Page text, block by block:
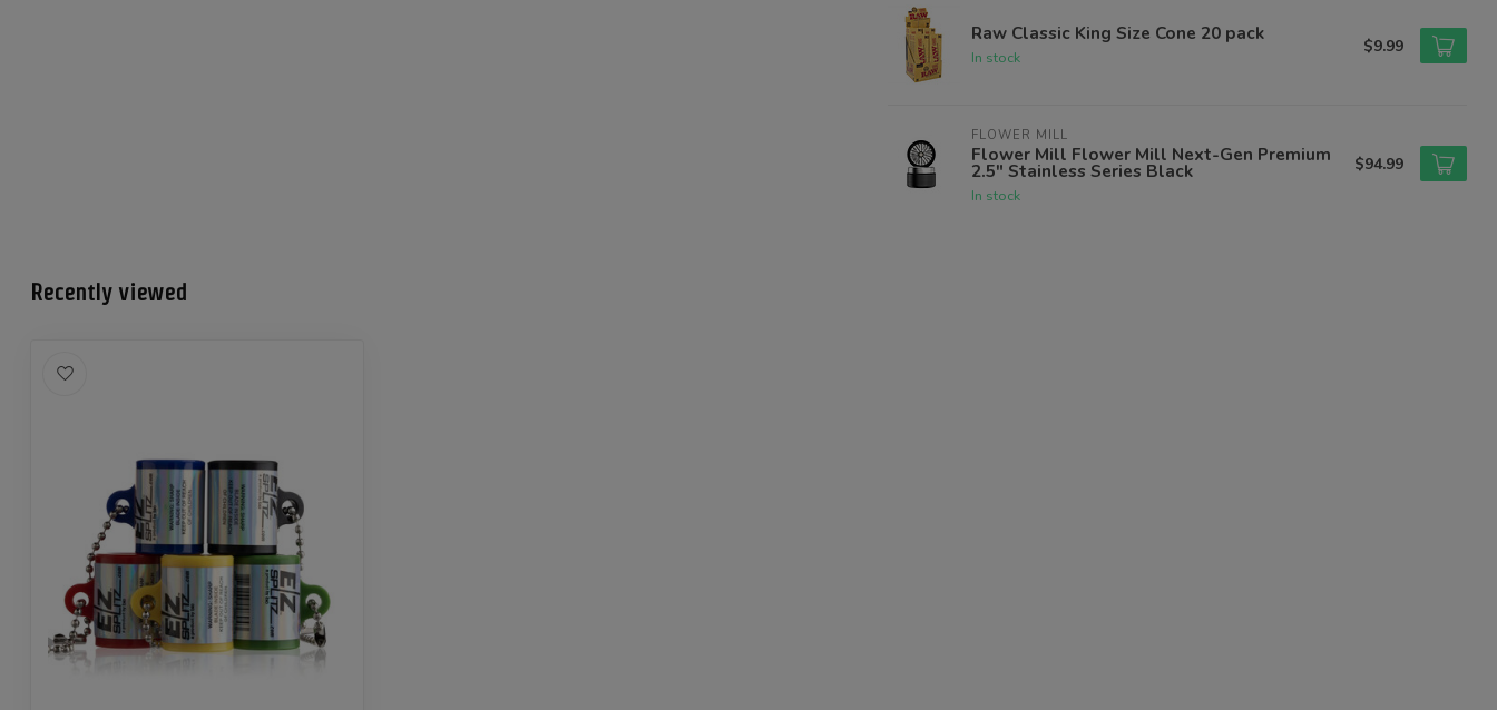
Raw Classic King Size Cone 20 pack
In stock
$9.99
FLOWER MILL
Flower Mill Flower Mill Next-Gen Premium
2.5" Stainless Series Black
In stock
$94.99
Recently viewed